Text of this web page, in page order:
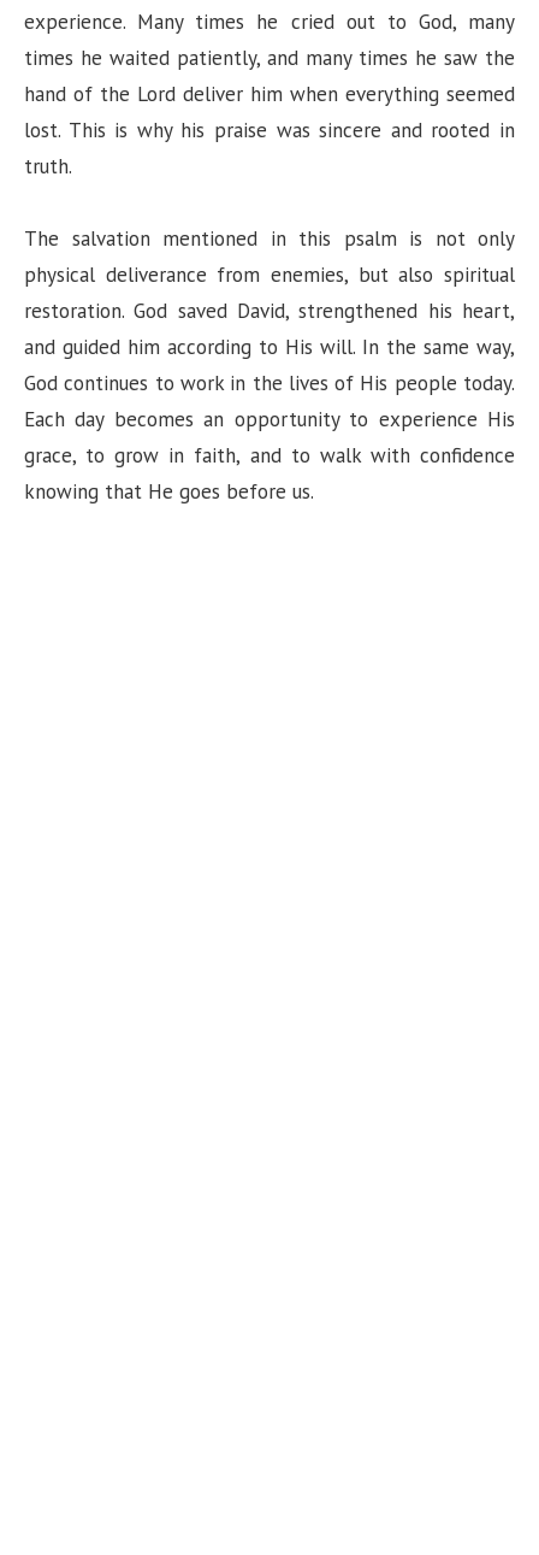
experience. Many times he cried out to God, many
times he waited patiently, and many times he saw the
hand of the Lord deliver him when everything seemed
lost. This is why his praise was sincere and rooted in
truth.
The salvation mentioned in this psalm is not only
physical deliverance from enemies, but also spiritual
restoration. God saved David, strengthened his heart,
and guided him according to His will. In the same way,
God continues to work in the lives of His people today.
Each day becomes an opportunity to experience His
grace, to grow in faith, and to walk with confidence
knowing that He goes before us.